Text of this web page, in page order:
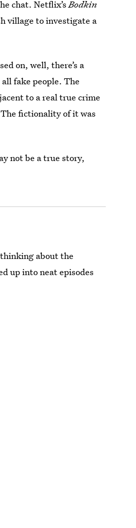
chat. Netflix’sBodkin
village to investigate a
on, well, there’s a
fake people. The
to a real true crime
fictionality of it was
not be a true story,
about the
up into neat episodes